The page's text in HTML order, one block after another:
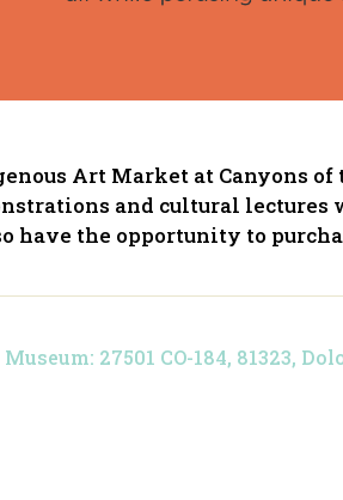
Art Market at Canyons
and cultural
have the opportunity to
27501 CO-184, 81323,